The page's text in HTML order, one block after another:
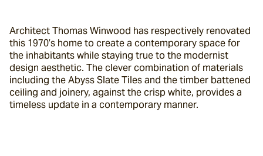
Architect Thomas Winwood has respectively renovated
this 1970’s home to create a contemporary space for
the inhabitants while staying true to the modernist
design aesthetic. The clever combination of materials
including the Abyss Slate Tiles and the timber battened
ceiling and joinery, against the crisp white, provides a
timeless update in a contemporary manner.